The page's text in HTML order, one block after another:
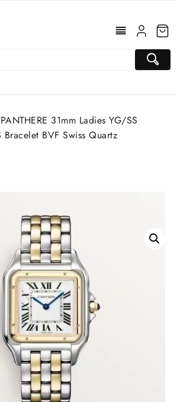
31mm Ladies YG/SS
BVF Swiss Quartz